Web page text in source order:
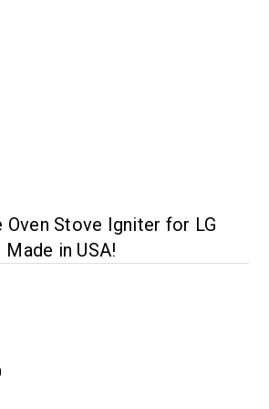
Oven Stove Igniter for LG
in USA!